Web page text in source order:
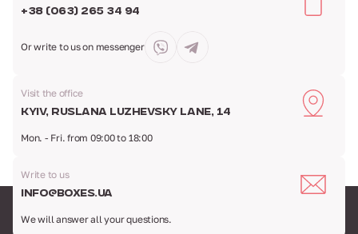
+38 (063) 265 34 94
Or write to uson messenger
Visit the office
Kyiv, Ruslana Luzhevsky Lane, 14
Mon. - Fri. from 09:00 to 18:00
Write to us
info@boxes.ua
We will answer all your questions.